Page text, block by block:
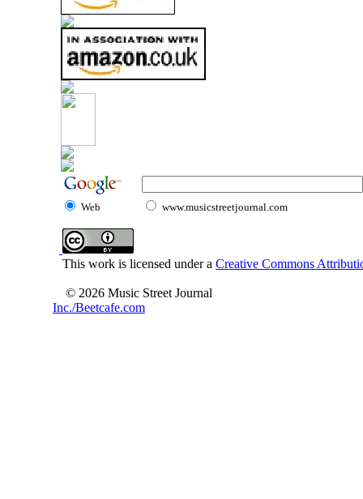
Web www.musicstreetjournal.com
This work is licensed under a Creative Commons
© 2026 Music Street Journal
Inc./Beetcafe.com